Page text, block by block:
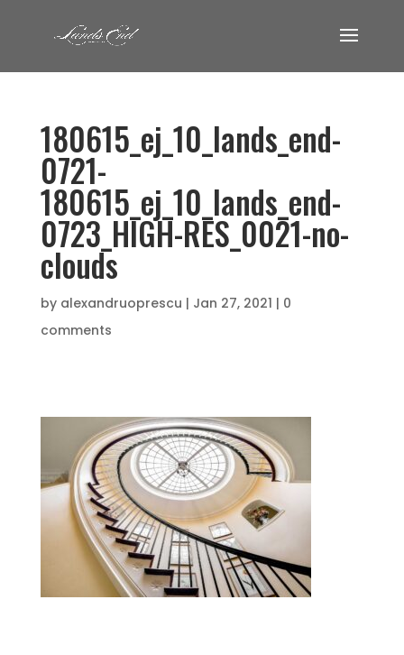
180615_ej_10_lands_end-
0721-
180615_ej_10_lands_end-
0723_HIGH-RES_0021-no-
clouds
by alexandruoprescu | Jan 27, 2021 | 0
comments